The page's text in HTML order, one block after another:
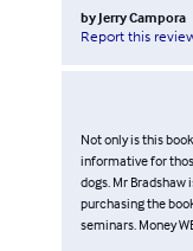
by Jerry Campora
Report this
Not only is this
informative for
dogs. Mr
purchasing the
seminars. Money